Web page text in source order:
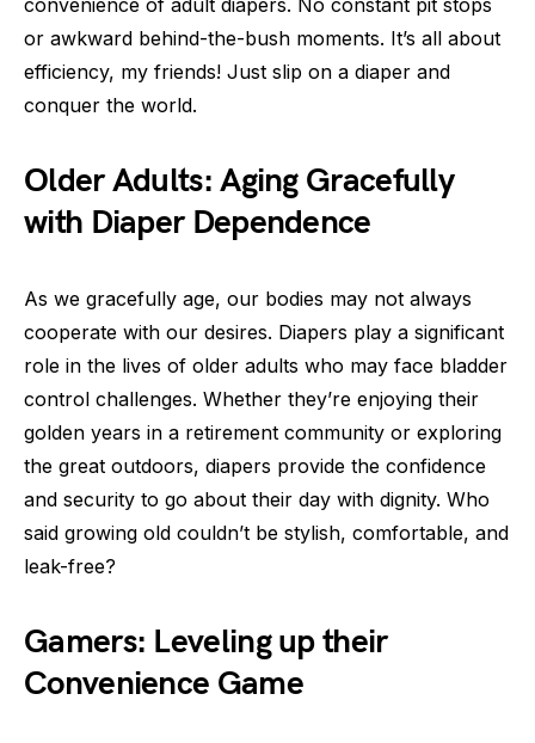
convenience of adult diapers. No constant pit stops
or awkward behind-the-bush moments. It’s all about
efficiency, my friends! Just slip on a diaper and
conquer the world.
Older Adults: Aging Gracefully
with Diaper Dependence
As we gracefully age, our bodies may not always
cooperate with our desires. Diapers play a significant
role in the lives of older adults who may face bladder
control challenges. Whether they’re enjoying their
golden years in a retirement community or exploring
the great outdoors, diapers provide the confidence
and security to go about their day with dignity. Who
said growing old couldn’t be stylish, comfortable, and
leak-free?
Gamers: Leveling up their
Convenience Game